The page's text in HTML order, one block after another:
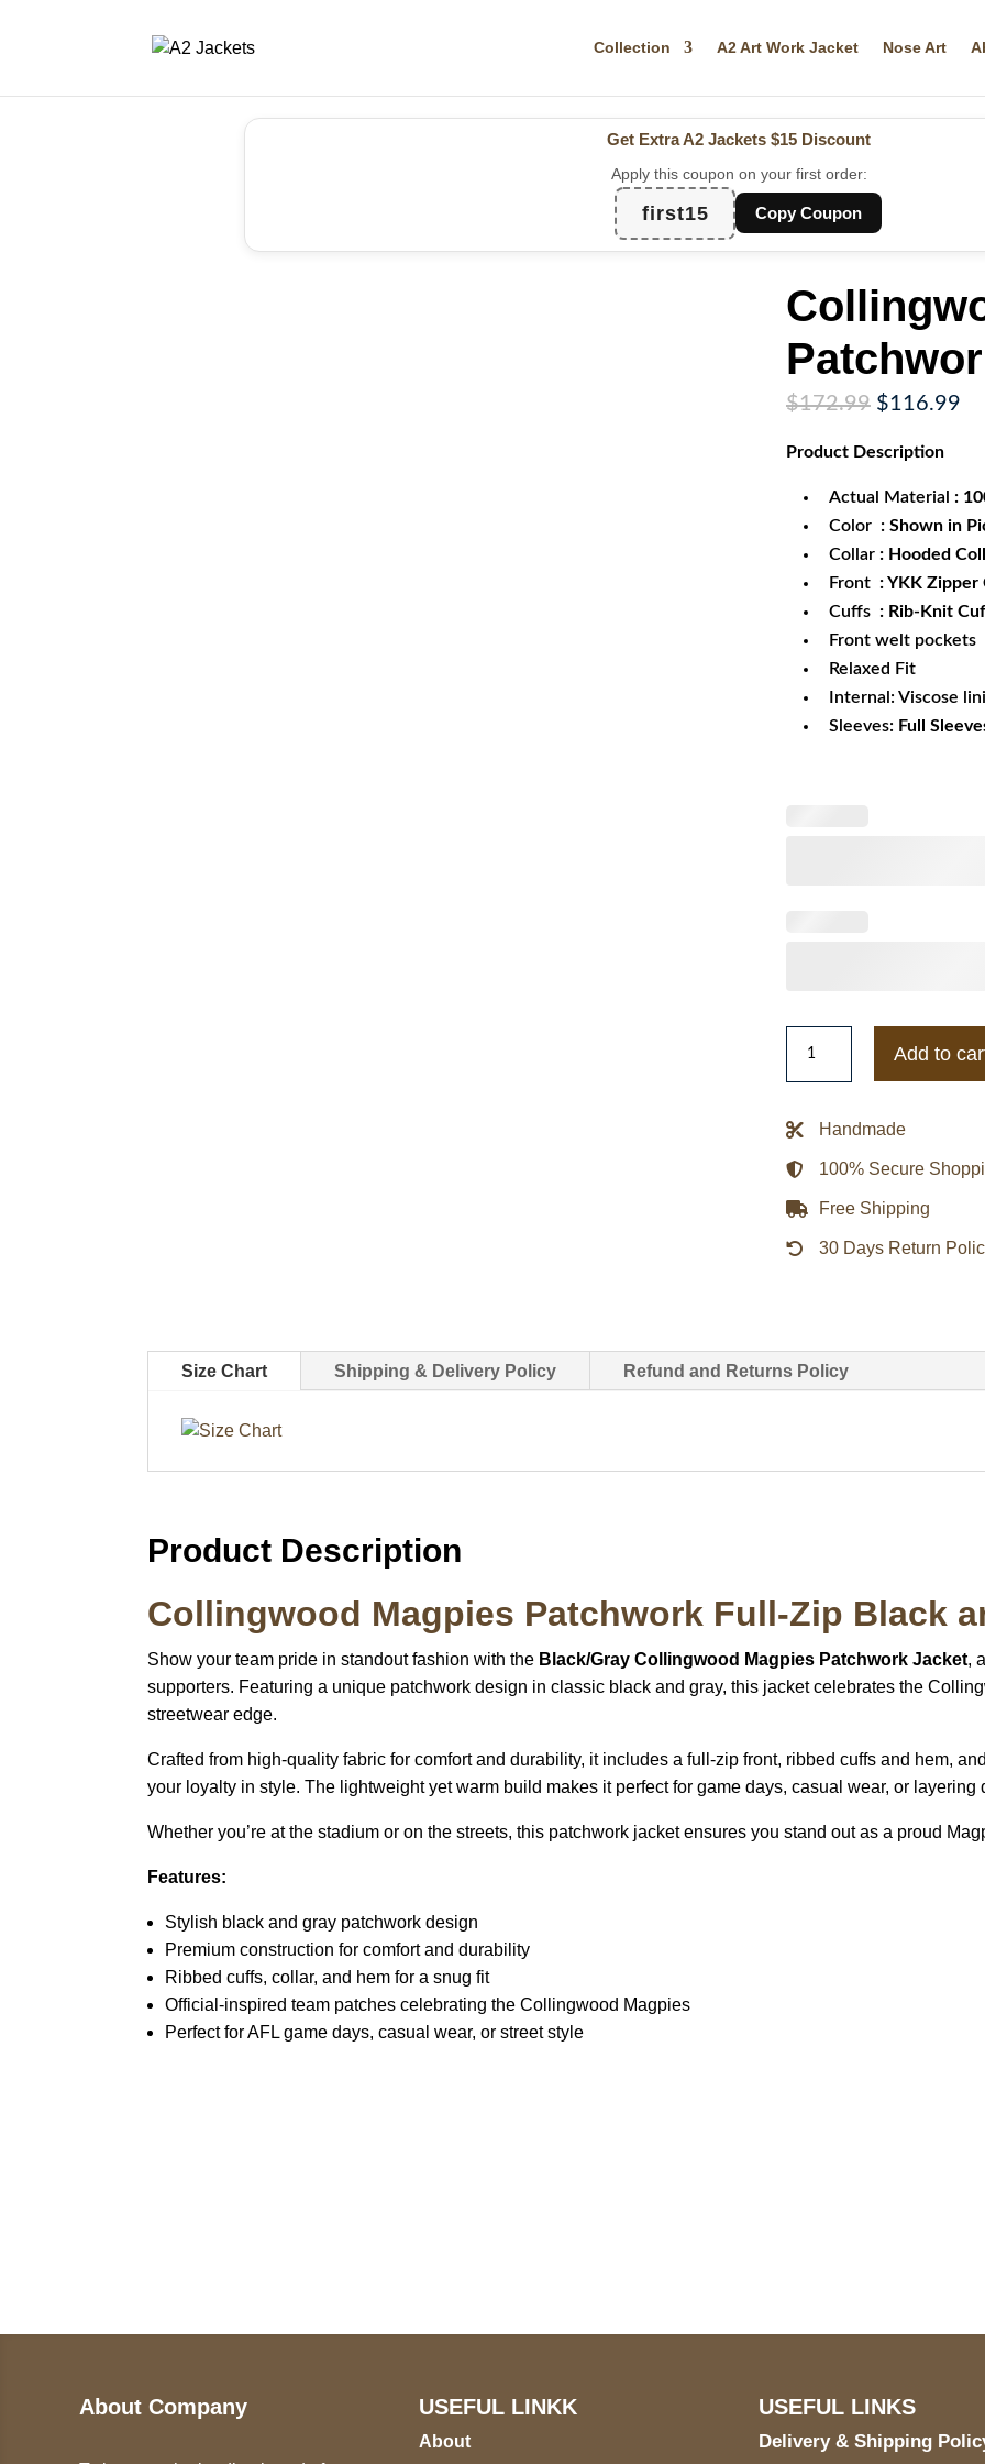
Collection A2 Art Work Jacket Nose Art
Get Extra A2 Jackets $15 Discount
Apply this coupon on your first order:
first15 Copy Coupon
$172.99 Original
was:
$116.99
Product Description
Actual Material :
Color : Shown in
Collar : Hooded
Front : YKK Zipper
Cuffs : Rib-Knit
Front welt pockets
Relaxed Fit
Internal: Viscose
Sleeves: Full
Magpies
Hooded
Jacket
quantity
Add to
Handmade
100% Secure
Free Shipping
30 Days Return
Size Chart Shipping & Delivery Policy Refund and Returns Policy
Product Description
Collingwood Magpies Patchwork Full-Zip Black
Show your team pride in standout fashion with the Black/Gray Collingwood Magpies Patchwork Jacket,
supporters. Featuring a unique patchwork design in classic black and gray, this jacket celebrates the
streetwear edge.
Crafted from high-quality fabric for comfort and durability, it includes a full-zip front, ribbed cuffs and hem,
your loyalty in style. The lightweight yet warm build makes it perfect for game days, casual wear, or layering
Whether you’re at the stadium or on the streets, this patchwork jacket ensures you stand out as a proud
Features:
Stylish black and gray patchwork design
Premium construction for comfort and durability
Ribbed cuffs, collar, and hem for a snug fit
Official-inspired team patches celebrating the Collingwood Magpies
Perfect for AFL game days, casual wear, or street style
About Company USEFUL LINKK
About
USEFUL LINKS
Delivery & Shipping